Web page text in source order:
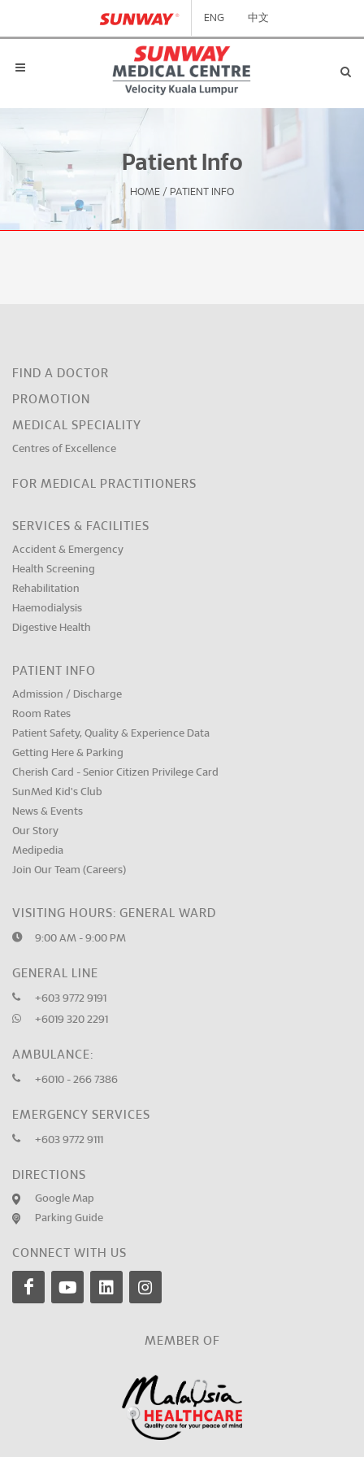
ENG 中文
Patient Info
HOME / PATIENT INFO
FIND A DOCTOR
PROMOTION
MEDICAL SPECIALITY
Centres of Excellence
FOR MEDICAL PRACTITIONERS
SERVICES & FACILITIES
Accident & Emergency
Health Screening
Rehabilitation
Haemodialysis
Digestive Health
PATIENT INFO
Admission / Discharge
Room Rates
Patient Safety, Quality & Experience Data
Getting Here & Parking
Cherish Card - Senior Citizen Privilege Card
SunMed Kid's Club
News & Events
Our Story
Medipedia
Join Our Team (Careers)
VISITING HOURS: GENERAL WARD
9:00 AM - 9:00 PM
GENERAL LINE
+603 9772 9191
+6019 320 2291
AMBULANCE:
+6010 - 266 7386
EMERGENCY SERVICES
+603 9772 9111
DIRECTIONS
Google Map
Parking Guide
CONNECT WITH US
MEMBER OF